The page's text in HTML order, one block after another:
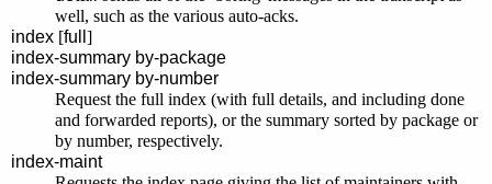
well, such as the various auto-acks.
index [full ]
index-summary by-package
index-summary by-number
Request the full index (with full details, and including done
and forwarded reports), or the summary sorted by package or
by number, respectively.
index-maint